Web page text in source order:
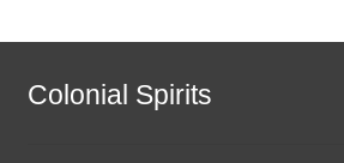
Colonial Spirits